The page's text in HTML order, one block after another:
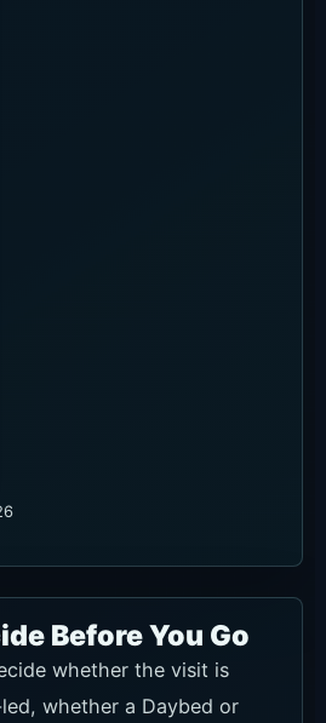
Before You Go
whether the visit is
whether a Daybed or